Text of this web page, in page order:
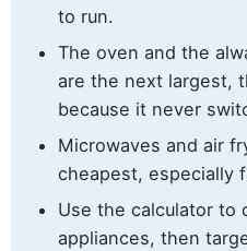
to run.
The oven and the
are the next largest,
because it never
Microwaves and air
cheapest, especially
Use the calculator to
appliances, then